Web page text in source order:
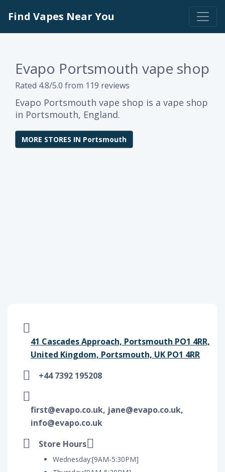
Find Vapes Near You
Evapo Portsmouth vape shop
Rated 4.8/5.0 from 119 reviews
Evapo Portsmouth vape shop is a vape shop
in Portsmouth, England.
MORE STORES IN Portsmouth
41 Cascades Approach, Portsmouth PO1 4RR,
United Kingdom, Portsmouth, UK PO1 4RR
+44 7392 195208
first@evapo.co.uk, jane@evapo.co.uk,
info@evapo.co.uk
Store Hours
Wednesday:[9AM-5:30PM]